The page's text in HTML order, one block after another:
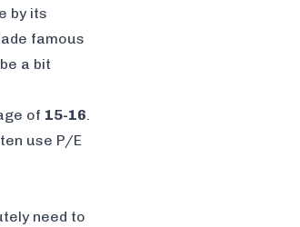
by its
famous
a bit
of 15-16.
use P/E
need to